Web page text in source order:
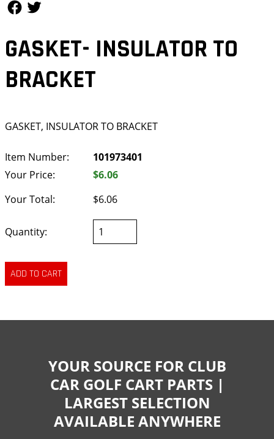
GASKET- INSULATOR TO
BRACKET
GASKET, INSULATOR TO BRACKET
Item Number:
101973401
Your Price:
$6.06
Your Total:
$6.06
Quantity:
YOUR SOURCE FOR CLUB
CAR GOLF CART PARTS |
LARGEST SELECTION
AVAILABLE ANYWHERE